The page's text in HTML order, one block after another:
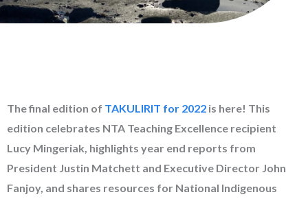
The final edition of TAKULIRIT for 2022 is here! This
edition celebrates NTA Teaching Excellence recipient
Lucy Mingeriak, highlights year end reports from
President Justin Matchett and Executive Director John
Fanjoy, and shares resources for National Indigenous